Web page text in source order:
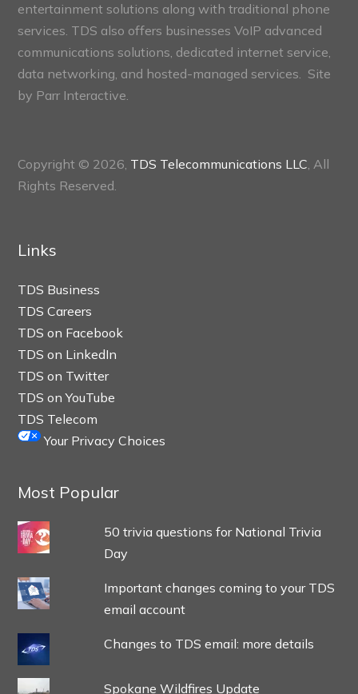
entertainment solutions along with traditional phone
services. TDS also offers businesses VoIP advanced
communications solutions, dedicated internet service,
data networking, and hosted-managed services. Site
by Parr Interactive.
Copyright © 2026, TDS Telecommunications LLC, All
Rights Reserved.
Links
TDS Business
TDS Careers
TDS on Facebook
TDS on LinkedIn
TDS on Twitter
TDS on YouTube
TDS Telecom
Your Privacy Choices
Most Popular
50 trivia questions for National Trivia
Day
Important changes coming to your TDS
email account
Changes to TDS email: more details
Spokane Wildfires Update